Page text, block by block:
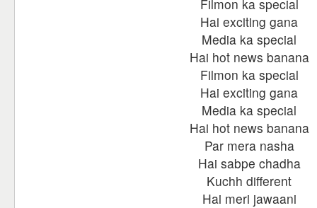
Filmon ka special
Hai exciting gana
Media ka special
Hai hot news banana
Filmon ka special
Hai exciting gana
Media ka special
Hai hot news banana
Par mera nasha
Hai sabpe chadha
Kuchh different
Hai meri jawaani